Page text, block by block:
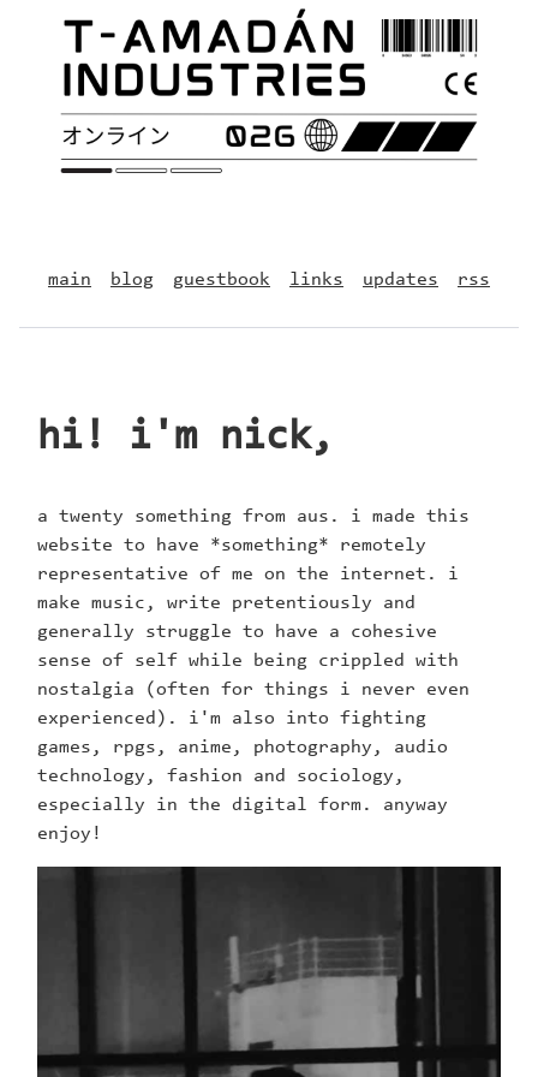
main blog guestbook links updates rss
hi! i'm nick,
a twenty something from aus. i made this
website to have *something* remotely
representative of me on the internet. i
make music, write pretentiously and
generally struggle to have a cohesive
sense of self while being crippled with
nostalgia (often for things i never even
experienced). i'm also into fighting
games, rpgs, anime, photography, audio
technology, fashion and sociology,
especially in the digital form. anyway
enjoy!